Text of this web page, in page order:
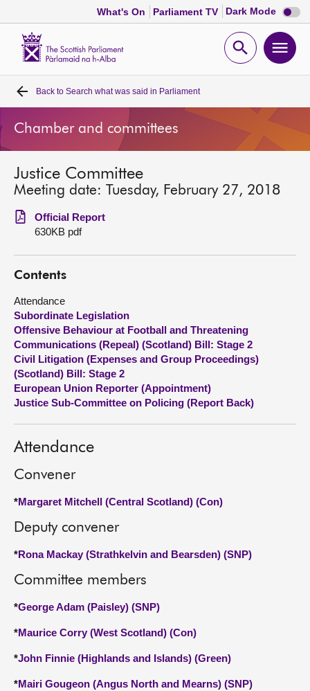
What's On Parliament TV Dark Mode Dark
mode
Open
Home
Bills and laws
MSPs
Chamber and committees
Get involved
Visit
About
Contact us
Back to Search what was said in Parliament
Chamber and committees
Justice Committee
Meeting date: Tuesday, February 27, 2018
Official Report
630KB pdf
Contents
Attendance
Subordinate Legislation
Offensive Behaviour at Football and Threatening
Communications (Repeal) (Scotland) Bill: Stage 2
Civil Litigation (Expenses and Group Proceedings)
(Scotland) Bill: Stage 2
European Union Reporter (Appointment)
Justice Sub-Committee on Policing (Report Back)
Attendance
Convener
*Margaret Mitchell (Central Scotland) (Con)
Deputy convener
*Rona Mackay (Strathkelvin and Bearsden) (SNP)
Committee members
*George Adam (Paisley) (SNP)
*Maurice Corry (West Scotland) (Con)
*John Finnie (Highlands and Islands) (Green)
*Mairi Gougeon (Angus North and Mearns) (SNP)